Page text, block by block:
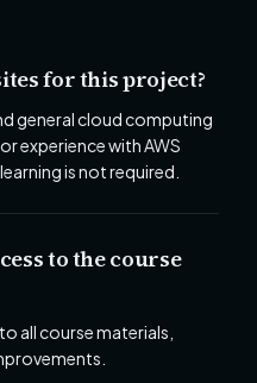
for this project?
general cloud computing
experience with AWS
is not required.
to the course
all course materials,